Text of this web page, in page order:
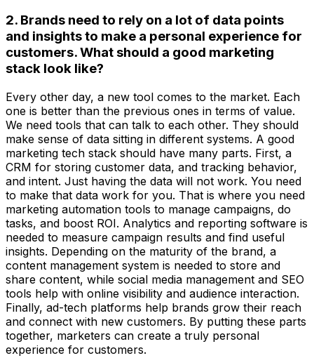
2. Brands need to rely on a lot of data points
and insights to make a personal experience for
customers. What should a good marketing
stack look like?
Every other day, a new tool comes to the market. Each
one is better than the previous ones in terms of value.
We need tools that can talk to each other. They should
make sense of data sitting in different systems. A good
marketing tech stack should have many parts. First, a
CRM for storing customer data, and tracking behavior,
and intent. Just having the data will not work. You need
to make that data work for you. That is where you need
marketing automation tools to manage campaigns, do
tasks, and boost ROI. Analytics and reporting software is
needed to measure campaign results and find useful
insights. Depending on the maturity of the brand, a
content management system is needed to store and
share content, while social media management and SEO
tools help with online visibility and audience interaction.
Finally, ad-tech platforms help brands grow their reach
and connect with new customers. By putting these parts
together, marketers can create a truly personal
experience for customers.